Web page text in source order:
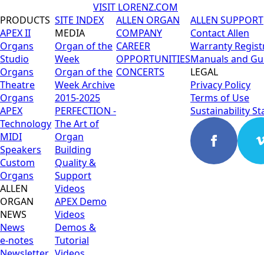
VISIT LORENZ.COM
PRODUCTS
APEX II
Organs
Studio
Organs
Theatre
Organs
APEX
Technology
MIDI
Speakers
Custom
Organs
ALLEN
ORGAN
NEWS
News
e-notes
SITE INDEX
MEDIA
Organ of the
Week
Organ of the
Week Archive
2015-2025
PERFECTION -
The Art of
Organ
Building
Quality &
Support
Videos
APEX Demo
Videos
Demos &
Tutorial
ALLEN ORGAN
COMPANY
CAREER
OPPORTUNITIES
CONCERTS
ALLEN SUPPORT
Contact Allen
Warranty
Manuals and
LEGAL
Privacy Policy
Terms of Use
Sustainability